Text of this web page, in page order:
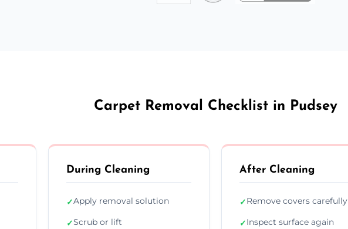
Carpet Removal Checklist in Pudsey
During Cleaning
✓Apply removal solution
✓Scrub or lift
After Cleaning
✓Remove covers carefully
✓Inspect surface again